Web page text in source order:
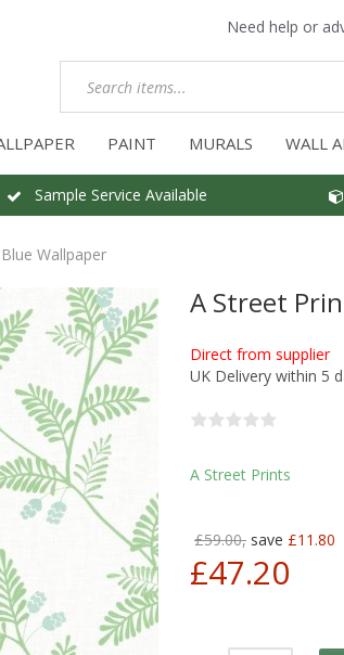
Need help or
PAINT MURALS WALL
Sample Service Available
Wallpaper
A Street
Direct from supplier
UK Delivery within 5
A Street Prints
£59.00, save £11.80
£47.20